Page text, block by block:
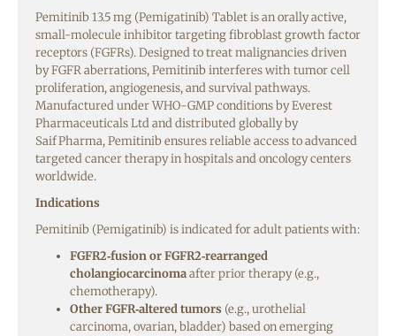
Pemitinib 13.5 mg (Pemigatinib) Tablet is an orally active,
small-molecule inhibitor targeting fibroblast growth factor
receptors (FGFRs). Designed to treat malignancies driven
by FGFR aberrations, Pemitinib interferes with tumor cell
proliferation, angiogenesis, and survival pathways.
Manufactured under WHO-GMP conditions by Everest
Pharmaceuticals Ltd and distributed globally by
Saif Pharma, Pemitinib ensures reliable access to advanced
targeted cancer therapy in hospitals and oncology centers
worldwide.
Indications
Pemitinib (Pemigatinib) is indicated for adult patients with:
FGFR2‑fusion or FGFR2‑rearranged
cholangiocarcinomaafter prior therapy (e.g.,
chemotherapy).
Other FGFR‑altered tumors (e.g., urothelial
carcinoma, ovarian, bladder) based on emerging